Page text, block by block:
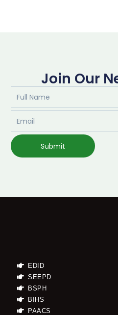
Join Our
Submit
EDID
SEEPD
BSPH
BIHS
PAACS